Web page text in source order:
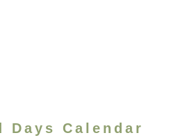
Days Calendar